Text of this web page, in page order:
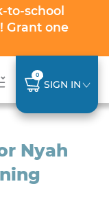
to-school
Grant one
0
SIGN IN
Nyah